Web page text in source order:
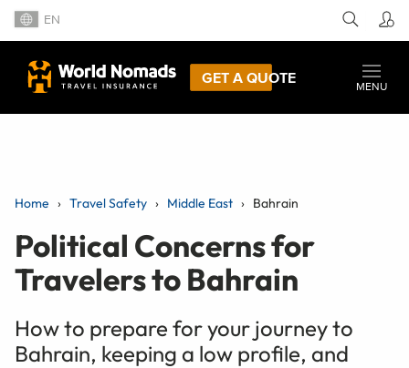
EN
GET A QUOTE
MENU
Home Travel Safety Middle East Bahrain
Political Concerns for
Travelers to Bahrain
How to prepare for your journey to
Bahrain, keeping a low profile, and